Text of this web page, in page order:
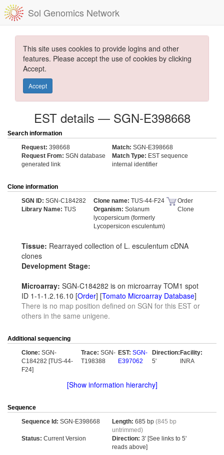
Sol Genomics Network
This site uses cookies to provide logins and other
features. Please accept the use of cookies by clicking
Accept.
Accept
EST details — SGN-E398668
Search information
Request: 398668 Match: SGN-E398668
Request From: SGN database
generated link
Match Type: EST sequence
internal identifier
Clone information
SGN ID: SGN-C184282 Clone name: TUS-44-F24
Order
Clone
Library Name: TUS Organism: Solanum
lycopersicum (formerly
Lycopersicon esculentum)
Tissue: Rearrayed collection of L. esculentum cDNA
clones
Development Stage:
Microarray: SGN-C184282 is on microarray TOM1 spot
ID 1-1-1.2.16.10 [Order] [Tomato Microarray Database]
There is no map position defined on SGN for this EST or
others in the same unigene.
Additional sequencing
Clone: SGN-
C184282 [TUS-44-
F24]
Trace: SGN-
T198388
EST: SGN-
E397062
Direction:
5'
Facility:
INRA
[Show information hierarchy]
Sequence
Sequence Id: SGN-E398668 Length: 685 bp (845 bp
untrimmed)
Status: Current Version Direction: 3' [See links to 5'
reads above]